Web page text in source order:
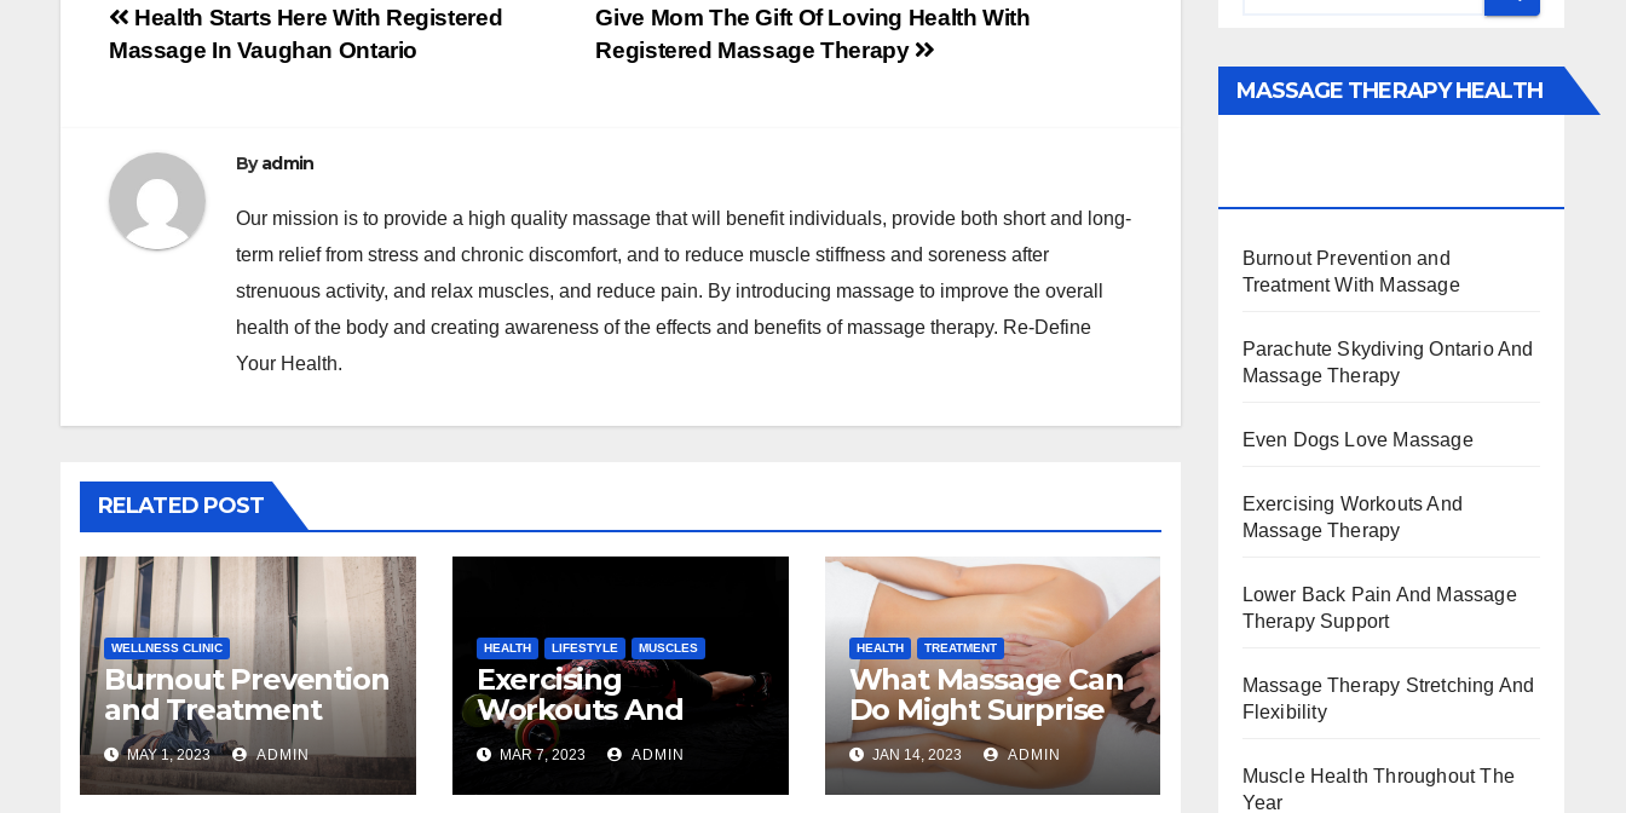
Post
navigation
Give Mom The Gift Of Loving Health With
Registered Massage Therapy
Health Starts Here With Registered
Massage In Vaughan Ontario
Byadmin
Our mission is to provide a high quality massage that will benefit individuals, provide both short and long-
term relief from stress and chronic discomfort, and to reduce muscle stiffness and soreness after
strenuous activity, and relax muscles, and reduce pain. By introducing massage to improve the overall
health of the body and creating awareness of the effects and benefits of massage therapy. Re-Define
Your Health.
RELATED POST
WELLNESS CLINIC
Burnout Prevention
and Treatment
With Massage
MAY 1, 2023 ADMIN
HEALTH LIFESTYLE MUSCLES
Exercising
Workouts And
Massage Therapy
MAR 7, 2023 ADMIN
HEALTH TREATMENT
What Massage Can
Do Might Surprise
You
JAN 14, 2023 ADMIN
MASSAGE THERAPY HEALTH
Burnout Prevention and
Treatment With Massage
Parachute Skydiving Ontario And
Massage Therapy
Even Dogs Love Massage
Exercising Workouts And
Massage Therapy
Lower Back Pain And Massage
Therapy Support
Massage Therapy Stretching And
Flexibility
Muscle Health Throughout The
Year